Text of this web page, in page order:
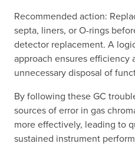
Recommended action:
septa, liners, or O-rings
detector replacement. A
approach ensures efficiency
unnecessary disposal of
By following these GC
sources of error in gas
more effectively, leading to
sustained instrument